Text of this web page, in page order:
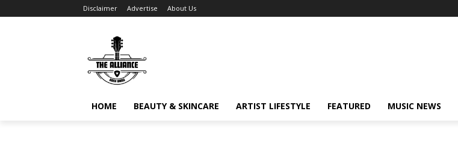
Disclaimer Advertise About Us
HOME BEAUTY & SKINCARE ARTIST LIFESTYLE FEATURED MUSIC NEWS